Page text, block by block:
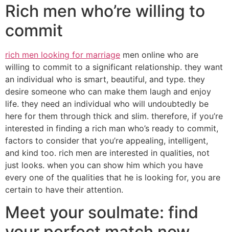
Rich men who’re willing to
commit
rich men looking for marriage men online who are
willing to commit to a significant relationship. they want
an individual who is smart, beautiful, and type. they
desire someone who can make them laugh and enjoy
life. they need an individual who will undoubtedly be
here for them through thick and slim. therefore, if you’re
interested in finding a rich man who’s ready to commit,
factors to consider that you’re appealing, intelligent,
and kind too. rich men are interested in qualities, not
just looks. when you can show him which you have
every one of the qualities that he is looking for, you are
certain to have their attention.
Meet your soulmate: find